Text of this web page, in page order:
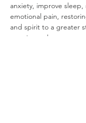
anxiety, improve sleep,
emotional pain,
and spirit to a greater
creating a deeper